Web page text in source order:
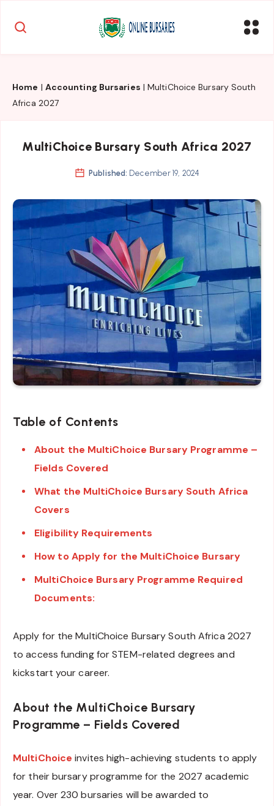
Home | Accounting Bursaries |MultiChoice Bursary South
Africa 2027
MultiChoice Bursary South Africa 2027
Published: December 19, 2024
Table of Contents
About the MultiChoice Bursary Programme –
Fields Covered
What the MultiChoice Bursary South Africa
Covers
Eligibility Requirements
How to Apply for the MultiChoice Bursary
MultiChoice Bursary Programme Required
Documents:
Apply for the MultiChoice Bursary South Africa 2027
to access funding for STEM-related degrees and
kickstart your career.
About the MultiChoice Bursary
Programme – Fields Covered
MultiChoice invites high-achieving students to apply
for their bursary programme for the 2027 academic
year. Over 230 bursaries will be awarded to